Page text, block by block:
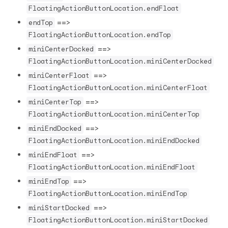
FloatingActionButtonLocation.endFloat
endTop ==>
FloatingActionButtonLocation.endTop
miniCenterDocked ==>
FloatingActionButtonLocation.miniCenterDocked
miniCenterFloat
==>
FloatingActionButtonLocation.miniCenterFloat
miniCenterTop ==>
FloatingActionButtonLocation.miniCenterTop
miniEndDocked ==>
FloatingActionButtonLocation.miniEndDocked
miniEndFloat
==>
FloatingActionButtonLocation.miniEndFloat
miniEndTop ==>
FloatingActionButtonLocation.miniEndTop
miniStartDocked ==>
FloatingActionButtonLocation.miniStartDocked